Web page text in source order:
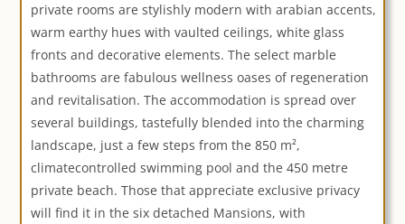
private rooms are stylishly modern with arabian accents,
warm earthy hues with vaulted ceilings, white glass
fronts and decorative elements. The select marble
bathrooms are fabulous wellness oases of regeneration
and revitalisation. The accommodation is spread over
several buildings, tastefully blended into the charming
landscape, just a few steps from the 850 m²,
climatecontrolled swimming pool and the 450 metre
private beach. Those that appreciate exclusive privacy
will find it in the six detached Mansions, with